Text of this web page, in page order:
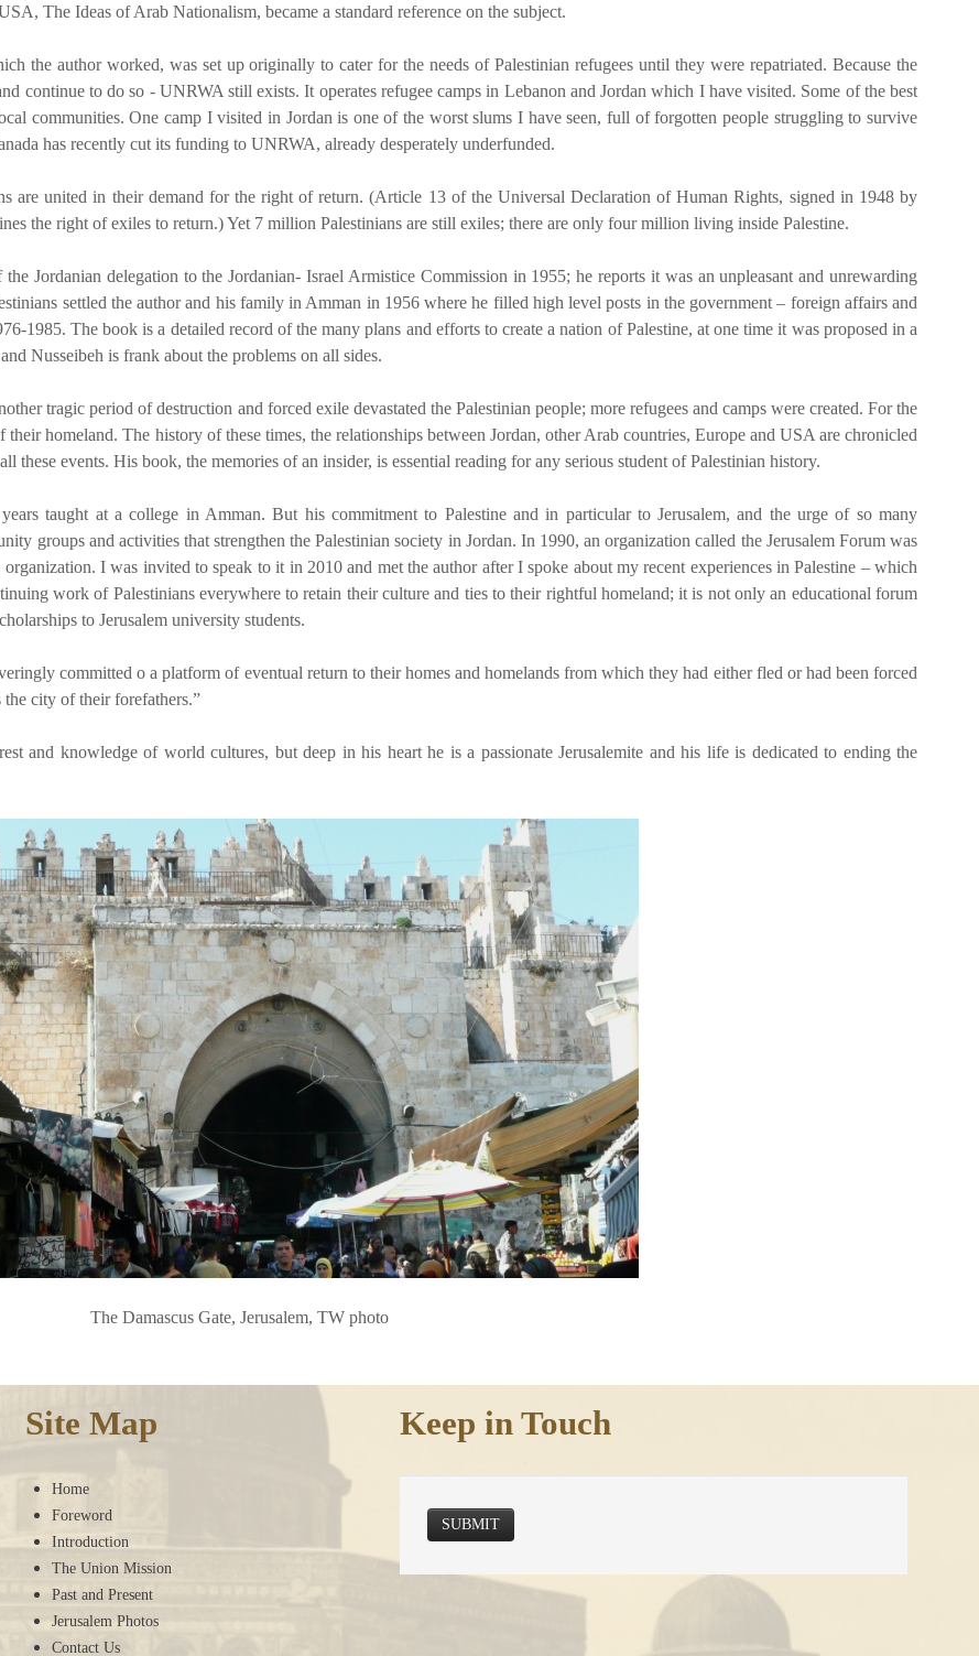
The Ideas of Arab Nationalism, became a standard reference on the subject.
the author worked, was set up originally to cater for the needs of Palestinian refugees until they were repatriated. Because the
continue to do so - UNRWA still exists. It operates refugee camps in Lebanon and Jordan which I have visited. Some of the best
communities. One camp I visited in Jordan is one of the worst slums I have seen, full of forgotten people struggling to survive
has recently cut its funding to UNRWA, already desperately underfunded.
are united in their demand for the right of return. (Article 13 of the Universal Declaration of Human Rights, signed in 1948 by
the right of exiles to return.) Yet 7 million Palestinians are still exiles; there are only four million living inside Palestine.
Jordanian delegation to the Jordanian- Israel Armistice Commission in 1955; he reports it was an unpleasant and unrewarding
settled the author and his family in Amman in 1956 where he filled high level posts in the government – foreign affairs and
1985. The book is a detailed record of the many plans and efforts to create a nation of Palestine, at one time it was proposed in a
Nusseibeh is frank about the problems on all sides.
tragic period of destruction and forced exile devastated the Palestinian people; more refugees and camps were created. For the
homeland. The history of these times, the relationships between Jordan, other Arab countries, Europe and USA are chronicled
events. His book, the memories of an insider, is essential reading for any serious student of Palestinian history.
taught at a college in Amman. But his commitment to Palestine and in particular to Jerusalem, and the urge of so many
groups and activities that strengthen the Palestinian society in Jordan. In 1990, an organization called the Jerusalem Forum was
I was invited to speak to it in 2010 and met the author after I spoke about my recent experiences in Palestine – which
work of Palestinians everywhere to retain their culture and ties to their rightful homeland; it is not only an educational forum
to Jerusalem university students.
committed o a platform of eventual return to their homes and homelands from which they had either fled or had been forced
city of their forefathers.”
and knowledge of world cultures, but deep in his heart he is a passionate Jerusalemite and his life is dedicated to ending the
The Damascus Gate, Jerusalem, TW photo
Site Map
Home
Foreword
Introduction
The Union Mission
Past and Present
Jerusalem Photos
Contact Us
Keep in Touch
SUBMIT